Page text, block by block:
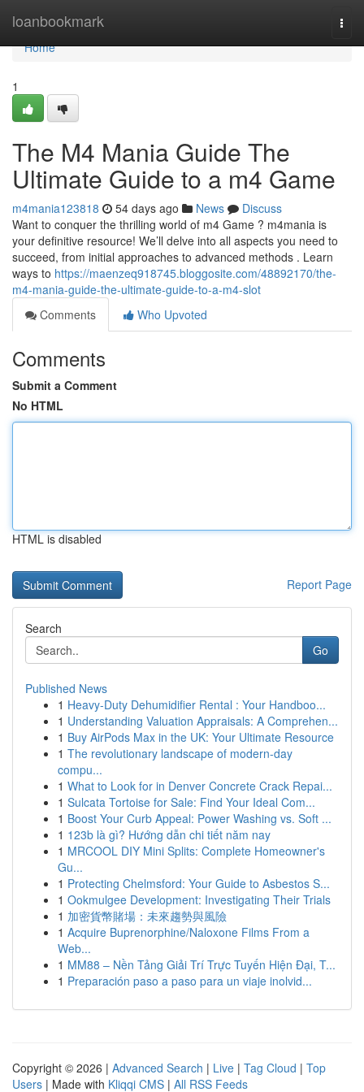
loanbookmark
Home
Home
1
The M4 Mania Guide The
Ultimate Guide to a m4 Game
m4mania123818 54 days ago News
Discuss
Want to conquer the thrilling world of m4 Game ? m4mania is
your definitive resource! We’ll delve into all aspects you need to
succeed, from initial approaches to advanced methods . Learn
ways to https://maenzeq918745.bloggosite.com/48892170/the-
m4-mania-guide-the-ultimate-guide-to-a-m4-slot
Comments
Who Upvoted
Comments
Submit a Comment
No HTML
HTML is disabled
Report Page
Search
Go
Published News
1 Heavy-Duty Dehumidifier Rental : Your Handboo...
1 Understanding Valuation Appraisals: A Comprehen...
1 Buy AirPods Max in the UK: Your Ultimate Resource
1 The revolutionary landscape of modern-day
compu...
1 What to Look for in Denver Concrete Crack Repai...
1 Sulcata Tortoise for Sale: Find Your Ideal Com...
1 Boost Your Curb Appeal: Power Washing vs. Soft ...
1 123b là gì? Hướng dẫn chi tiết năm nay
1 MRCOOL DIY Mini Splits: Complete Homeowner's
Gu...
1 Protecting Chelmsford: Your Guide to Asbestos S...
1 Ookmulgee Development: Investigating Their Trials
1 加密貨幣賭場：未來趨勢與風險
1 Acquire Buprenorphine/Naloxone Films From a
Web...
1 MM88 – Nền Tảng Giải Trí Trực Tuyến Hiện Đại, T...
1 Preparación paso a paso para un viaje inolvid...
Copyright © 2026 | Advanced Search | Live | Tag Cloud | Top
Users | Made with Kliqqi CMS | All RSS Feeds